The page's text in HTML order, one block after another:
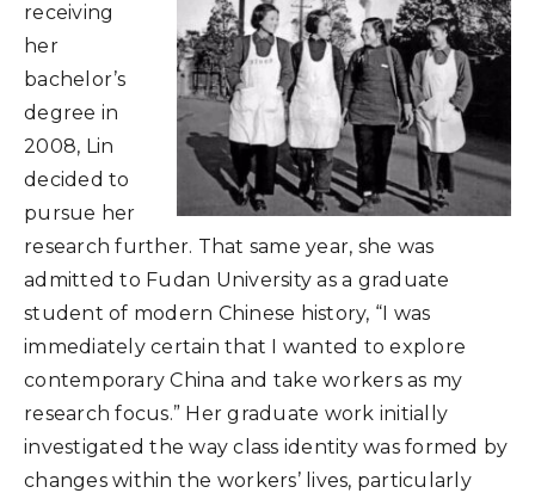
receiving
her
bachelor’s
degree in
2008, Lin
decided to
pursue her
research further. That same year, she was
admitted to Fudan University as a graduate
student of modern Chinese history, “I was
immediately certain that I wanted to explore
contemporary China and take workers as my
research focus.” Her graduate work initially
investigated the way class identity was formed by
changes within the workers’ lives, particularly